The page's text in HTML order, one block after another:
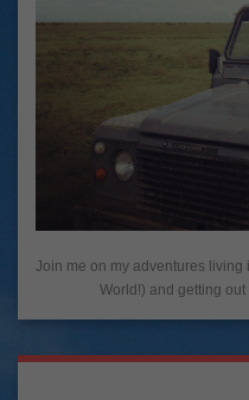
Join me on my adventures
World!) and getting